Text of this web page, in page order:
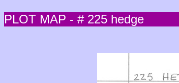
PLOT MAP - # 225 hedge